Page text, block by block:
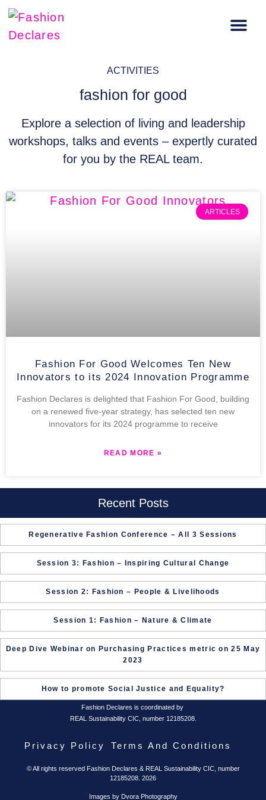
ACTIVITIES
fashion for good
Explore a selection of living and leadership
workshops, talks and events – expertly curated
for you by the REAL team.
ARTICLES
Fashion For Good Welcomes Ten New
Innovators to its 2024 Innovation Programme
Fashion Declares is delighted that Fashion For Good, building
on a renewed five-year strategy, has selected ten new
innovators for its 2024 programme to receive
READ MORE »
Recent Posts
Regenerative Fashion Conference – All 3 Sessions
Session 3: Fashion – Inspiring Cultural Change
Session 2: Fashion – People & Livelihoods
Session 1: Fashion – Nature & Climate
Deep Dive Webinar on Purchasing Practices metric on 25 May
2023
How to promote Social Justice and Equality?
Fashion Declares is coordinated by
REAL Sustainability CIC, number 12185208.
Privacy Policy Terms And Conditions
© All rights reserved Fashion Declares & REAL Sustainability CIC, number
12185208. 2026
Images by Dvora Photography